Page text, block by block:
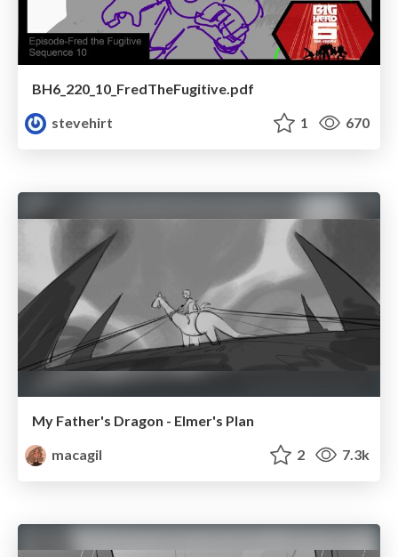
BH6_220_10_FredTheFugitive.pdf
stevehirt
1 670
My Father's Dragon - Elmer's Plan
macagil
2 7.3k